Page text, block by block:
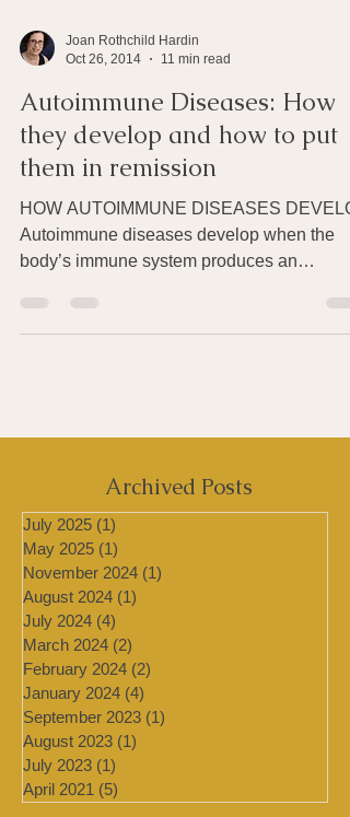
Oct 26, 2014
11 min read
Autoimmune Diseases: How
they develop and how to put
them in remission
HOW AUTOIMMUNE DISEASES
inappropriate immune response...
Archived Posts
July 2025 (1)1 post
May 2025 (1) 1 post
November 2024
August 2024 (1)
July 2024 (4)4 posts
March 2024 (2)2 posts
February 2024 (2)2 posts
January 2024 (4)
September 2023
August 2023
July 2023 (1)1 post